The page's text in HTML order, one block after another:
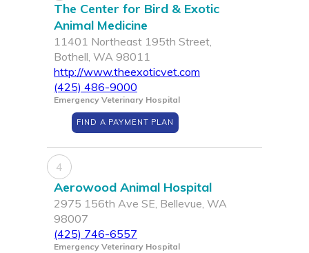
The Center for Bird & Exotic
Animal Medicine
11401 Northeast 195th Street,
Bothell, WA 98011
http://www.theexoticvet.com
(425) 486-9000
Emergency Veterinary Hospital
FIND A PAYMENT PLAN
4
Aerowood Animal Hospital
2975 156th Ave SE, Bellevue, WA
98007
(425) 746-6557
Emergency Veterinary Hospital